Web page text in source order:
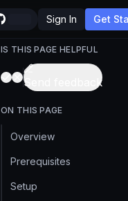
Sign In Get
IS THIS PAGE HELPFUL
Send feedback
ON THIS PAGE
Overview
Prerequisites
Setup